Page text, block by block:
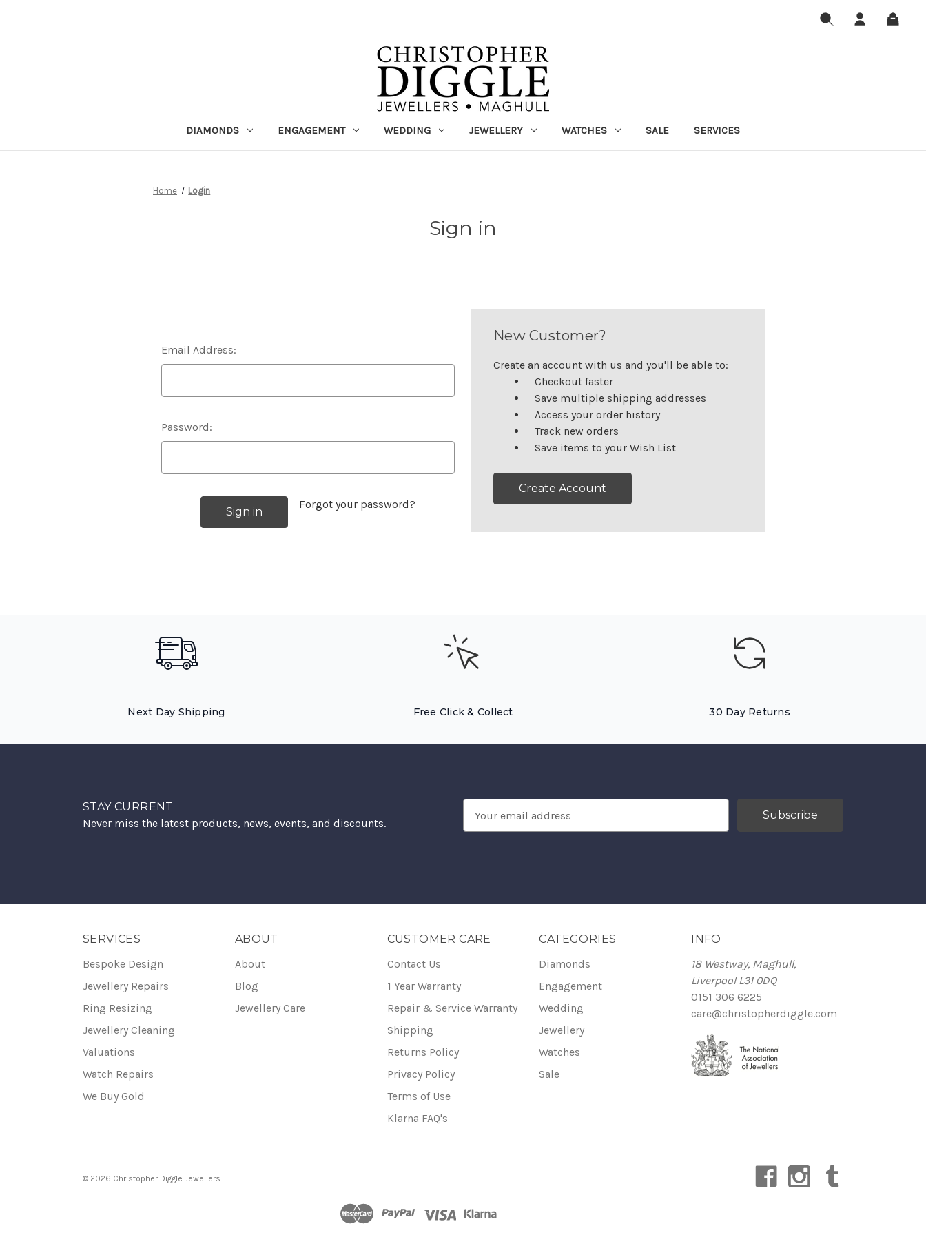
DIAMONDS ENGAGEMENT WEDDING JEWELLERY WATCHES SALE SERVICES
Home Login
Sign in
Email Address:
Password:
Forgot your password?
New Customer?
Create an account with us and you'll be able to:
Checkout faster
Save multiple shipping addresses
Access your order history
Track new orders
Save items to your Wish List
Create Account
Next Day Shipping Free Click & Collect 30 Day Returns
STAY CURRENT
Never miss the latest products, news, events, and discounts.
Address
SERVICES
Bespoke Design
Jewellery Repairs
Ring Resizing
Jewellery Cleaning
Valuations
Watch Repairs
We Buy Gold
ABOUT
About
Blog
Jewellery Care
CUSTOMER CARE
Contact Us
1 Year Warranty
Repair & Service Warranty
Shipping
Returns Policy
Privacy Policy
Terms of Use
Klarna FAQ's
CATEGORIES
Diamonds
Engagement
Wedding
Jewellery
Watches
Sale
INFO
18 Westway, Maghull,
Liverpool L31 0DQ
0151 306 6225
care@christopherdiggle.com
© 2026 Christopher Diggle Jewellers